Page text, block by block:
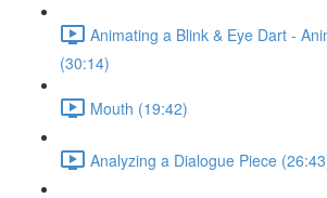
Animating a Blink & Eye Dart -
(30:14)
Mouth (19:42)
Analyzing a Dialogue Piece